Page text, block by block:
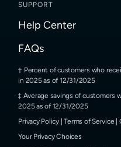
SUPPORT
Help Center
FAQs
Percent of customers who
in 2025 as of 12/31/2025
Average savings of customers
2025 as of 12/31/2025
Privacy Policy |Terms of Service
Your Privacy Choices